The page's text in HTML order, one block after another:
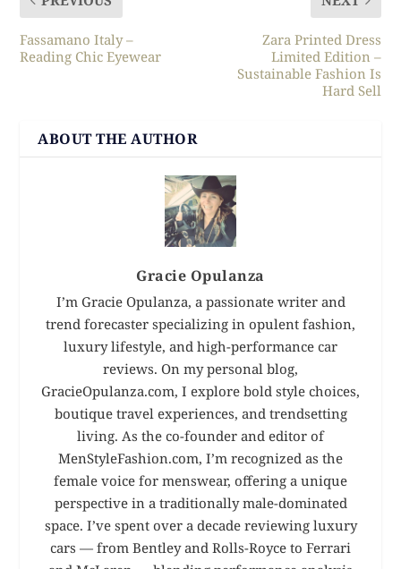
Fassamano Italy –
Reading Chic Eyewear
Zara Printed Dress
Limited Edition –
Sustainable Fashion Is
Hard Sell
ABOUT THE AUTHOR
Gracie Opulanza
I’m Gracie Opulanza, a passionate writer and
trend forecaster specializing in opulent fashion,
luxury lifestyle, and high-performance car
reviews. On my personal blog,
GracieOpulanza.com, I explore bold style choices,
boutique travel experiences, and trendsetting
living. As the co-founder and editor of
MenStyleFashion.com, I’m recognized as the
female voice for menswear, offering a unique
perspective in a traditionally male-dominated
space. I’ve spent over a decade reviewing luxury
cars — from Bentley and Rolls-Royce to Ferrari